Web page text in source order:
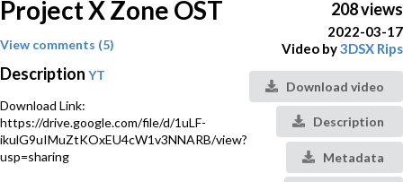
Project X Zone OST
View comments (5)
Description YT
Download Link:
https://drive.google.com/file/d/1uLF-
ikulG9uIMuZtKOxEU4cW1v3NNARB/view?
usp=sharing
208 views
2022-03-17
Video by3DSX Rips
Download video
Description
Metadata